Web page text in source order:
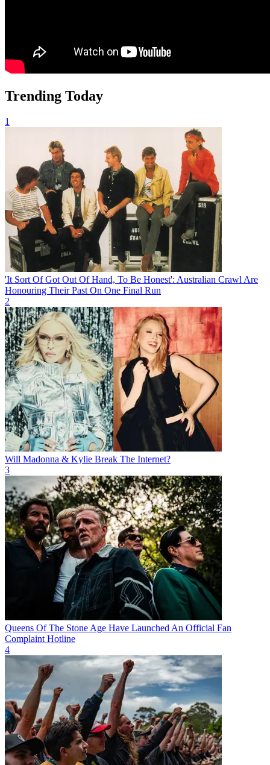
Trending Today
1
'It Sort Of Got Out Of Hand, To Be Honest': Australian Crawl Are
Honouring Their Past On One Final Run
2
Will Madonna & Kylie Break The Internet?
3
Queens Of The Stone Age Have Launched An Official Fan
Complaint Hotline
4